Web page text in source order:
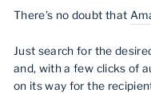
There’s no doubt that
Just search for the
and, with a few clicks of
on its way for the